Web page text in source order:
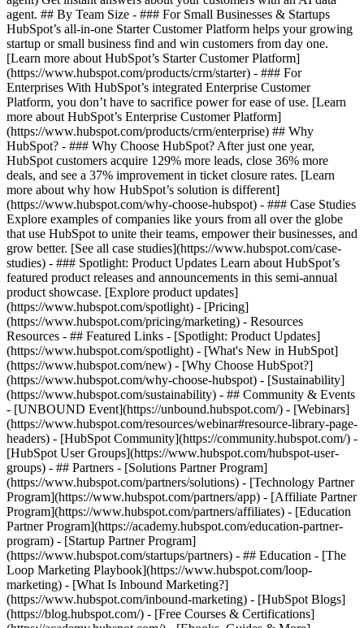
agent. ## By Team Size - ### For Small Businesses & Startups
HubSpot’s all-in-one Starter Customer Platform helps your growing
startup or small business find and win customers from day one.
[Learn more about HubSpot’s Starter Customer Platform]
(https://www.hubspot.com/products/crm/starter) - ### For
Enterprises With HubSpot’s integrated Enterprise Customer
Platform, you don’t have to sacrifice power for ease of use. [Learn
more about HubSpot’s Enterprise Customer Platform]
(https://www.hubspot.com/products/crm/enterprise) ## Why
HubSpot? - ### Why Choose HubSpot? After just one year,
HubSpot customers acquire 129% more leads, close 36% more
deals, and see a 37% improvement in ticket closure rates. [Learn
more about why how HubSpot’s solution is different]
(https://www.hubspot.com/why-choose-hubspot) - ### Case Studies
Explore examples of companies like yours from all over the globe
that use HubSpot to unite their teams, empower their businesses, and
grow better. [See all case studies](https://www.hubspot.com/case-
studies) - ### Spotlight: Product Updates Learn about HubSpot’s
featured product releases and announcements in this semi-annual
product showcase. [Explore product updates]
(https://www.hubspot.com/spotlight) - [Pricing]
(https://www.hubspot.com/pricing/marketing) - Resources
Resources - ## Featured Links - [Spotlight: Product Updates]
(https://www.hubspot.com/spotlight) - [What's New in HubSpot]
(https://www.hubspot.com/new) - [Why Choose HubSpot?]
(https://www.hubspot.com/why-choose-hubspot) - [Sustainability]
(https://www.hubspot.com/sustainability) - ## Community & Events
- [UNBOUND Event](https://unbound.hubspot.com/) - [Webinars]
(https://www.hubspot.com/resources/webinar#resource-library-page-
headers) - [HubSpot Community](https://community.hubspot.com/) -
[HubSpot User Groups](https://www.hubspot.com/hubspot-user-
groups) - ## Partners - [Solutions Partner Program]
(https://www.hubspot.com/partners/solutions) - [Technology Partner
Program](https://www.hubspot.com/partners/app) - [Affiliate Partner
Program](https://www.hubspot.com/partners/affiliates) - [Education
Partner Program](https://academy.hubspot.com/education-partner-
program) - [Startup Partner Program]
(https://www.hubspot.com/startups/partners) - ## Education - [The
Loop Marketing Playbook](https://www.hubspot.com/loop-
marketing) - [What Is Inbound Marketing?]
(https://www.hubspot.com/inbound-marketing) - [HubSpot Blogs]
(https://blog.hubspot.com/) - [Free Courses & Certifications]